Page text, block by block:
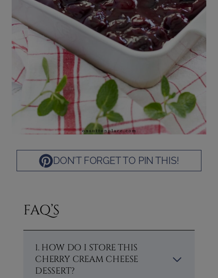
DON’T FORGET TO PIN THIS!
FAQ’S
1. HOW DO I STORE THIS
CHERRY CREAM CHEESE
DESSERT?